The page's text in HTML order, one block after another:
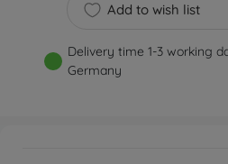
Add to wish list
Delivery time 1-3 working
Germany